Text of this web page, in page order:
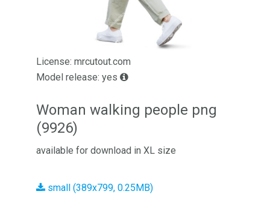
License: mrcutout.com
Model release: yes
Woman walking people png
(9926)
available for download in XL size
small (389x799, 0.25MB)